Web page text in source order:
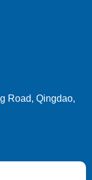
Road, Qingdao,